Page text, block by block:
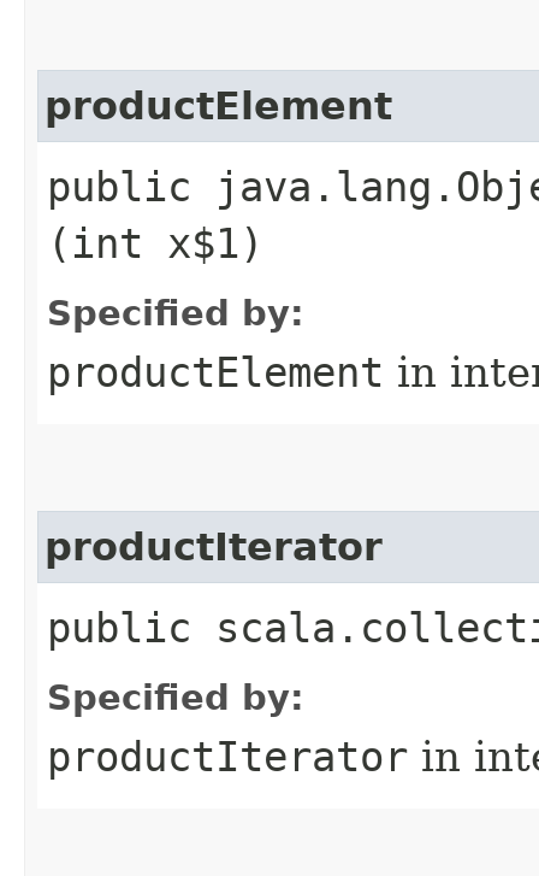
productElement
public
(int x$1)
Specified by:
productElement in
productIterator
public
Specified by:
productIterator in